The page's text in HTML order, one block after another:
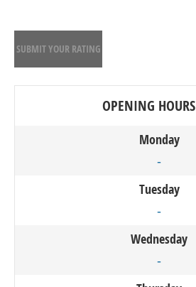
SUBMIT YOUR RATING
OPENING HOURS
Monday
-
Tuesday
-
Wednesday
-